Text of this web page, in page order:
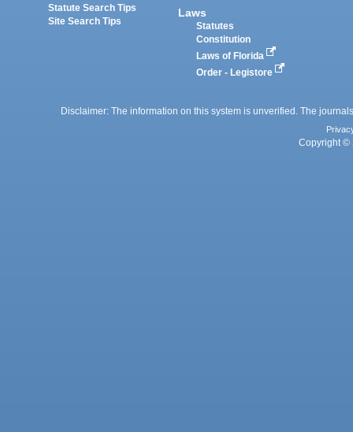
Statute Search Tips
Site Search Tips
Laws
Statutes
Constitution
Laws of Florida
Order - Legistore
Disclaimer: The information on this system is unverified. The
Copyright ©